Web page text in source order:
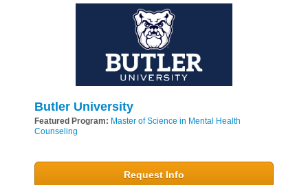
Butler University
Featured Program: Master of Science in Mental Health
Counseling
Request Info